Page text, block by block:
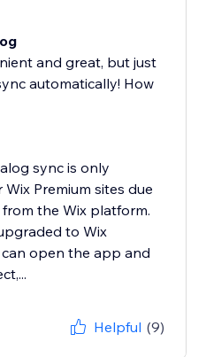
and great, but just
automatically! How
sync is only
Premium sites due
the Wix platform.
to Wix
can open the app and
Helpful (9)